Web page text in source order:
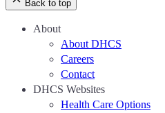
Back to top
About
About DHCS
Careers
Contact
DHCS Websites
Health Care Options